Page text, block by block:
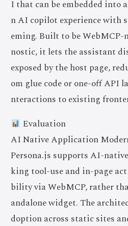
I that can be embedded into
n AI copilot experience with
eming. Built to be WebMCP-
nostic, it lets the assistant
exposed by the host page,
om glue code or one-off API
nteractions to existing
Evaluation
AI Native Application
Persona.js supports AI-
king tool-use and in-page
bility via WebMCP, rather
andalone widget. The
doption across static sites